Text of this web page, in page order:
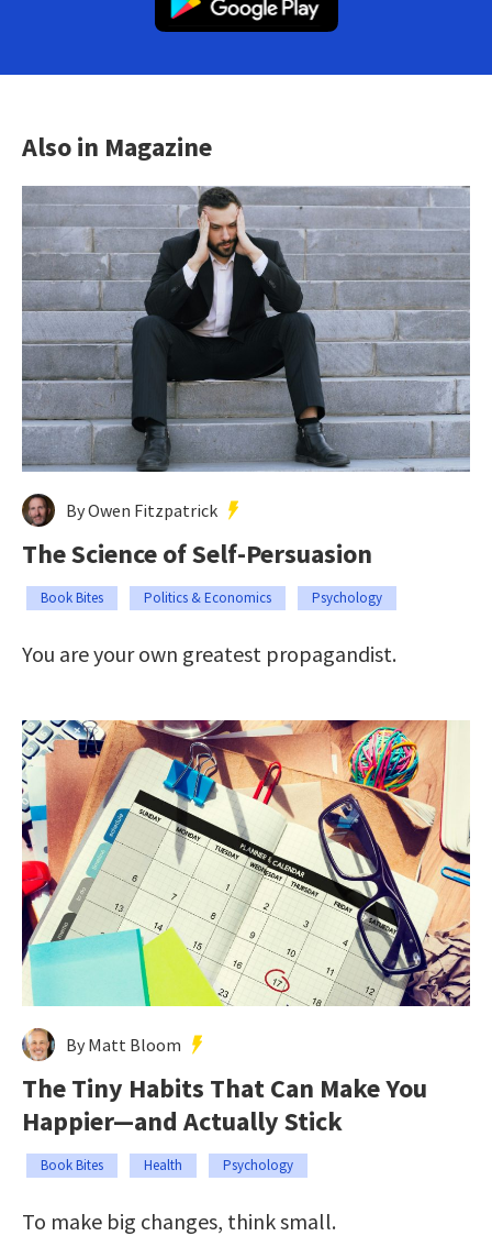
Also in Magazine
By Owen Fitzpatrick
The Science of Self-Persuasion
Book Bites Politics & Economics Psychology
You are your own greatest propagandist.
By Matt Bloom
The Tiny Habits That Can Make You
Happier—and Actually Stick
Book Bites Health Psychology
To make big changes, think small.